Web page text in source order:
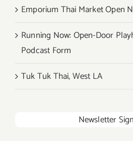
Emporium Thai Market Open
Running Now: Open-Door
Podcast Form
Tuk Tuk Thai, West LA
Newsletter